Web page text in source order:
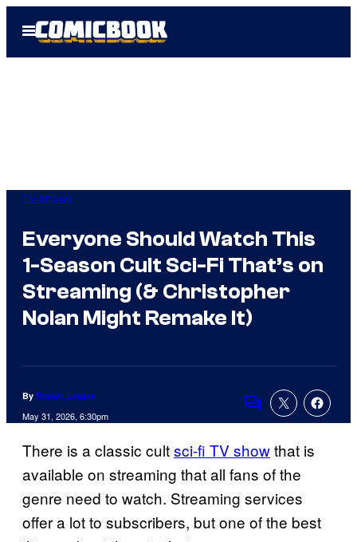
Open
Menu
TV Shows
Everyone Should Watch This
1-Season Cult Sci-Fi That’s on
Streaming (& Christopher
Nolan Might Remake It)
By Shawn Lealos
May 31, 2026, 6:30pm
Comments
There is a classic cultsci-fi TV showthat is
available on streaming that all fans of the
genre need to watch. Streaming services
offer a lot to subscribers, but one of the best